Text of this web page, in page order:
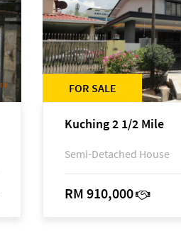
FOR SALE
Kuching 2 1/2 Mile
Semi-Detached House
RM 910,000